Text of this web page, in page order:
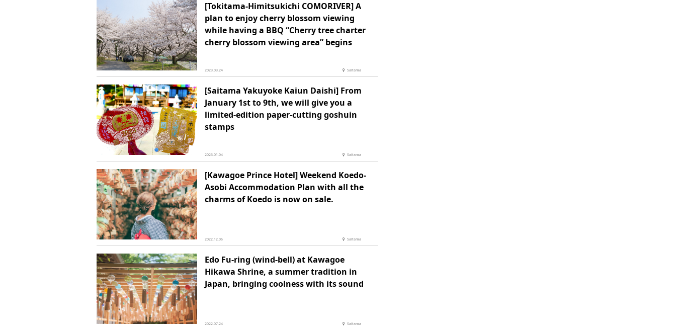
[Tokitama-Himitsukichi COMORIVER] A
plan to enjoy cherry blossom viewing
while having a BBQ “Cherry tree charter
cherry blossom viewing area” begins
2023.03.24 Saitama
[Saitama Yakuyoke Kaiun Daishi] From
January 1st to 9th, we will give you a
limited-edition paper-cutting goshuin
stamps
2023.01.04 Saitama
[Kawagoe Prince Hotel] Weekend Koedo-
Asobi Accommodation Plan with all the
charms of Koedo is now on sale.
2022.12.05 Saitama
Edo Fu-ring (wind-bell) at Kawagoe
Hikawa Shrine, a summer tradition in
Japan, bringing coolness with its sound
2022.07.24 Saitama